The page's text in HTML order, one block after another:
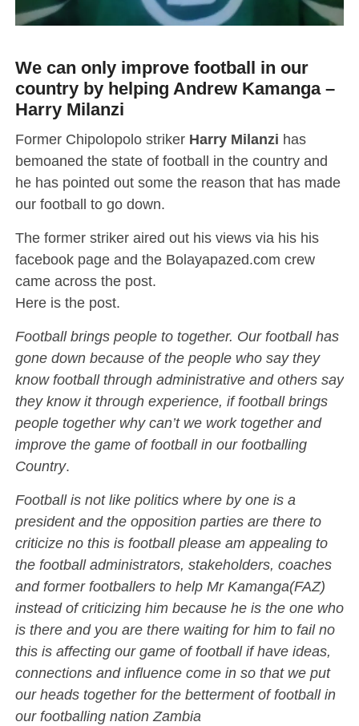
We can only improve football in our
country by helping Andrew Kamanga –
Harry Milanzi
Former Chipolopolo striker Harry Milanzi has
bemoaned the state of football in the country and
he has pointed out some the reason that has made
our football to go down.
The former striker aired out his views via his his
facebook page and the Bolayapazed.com crew
came across the post.
Here is the post.
Football brings people to together. Our football has
gone down because of the people who say they
know football through administrative and others say
they know it through experience, if football brings
people together why can’t we work together and
improve the game of football in our footballing
Country.
Football is not like politics where by one is a
president and the opposition parties are there to
criticize no this is football please am appealing to
the football administrators, stakeholders, coaches
and former footballers to help Mr Kamanga(FAZ)
instead of criticizing him because he is the one who
is there and you are there waiting for him to fail no
this is affecting our game of football if have ideas,
connections and influence come in so that we put
our heads together for the betterment of football in
our footballing nation Zambia